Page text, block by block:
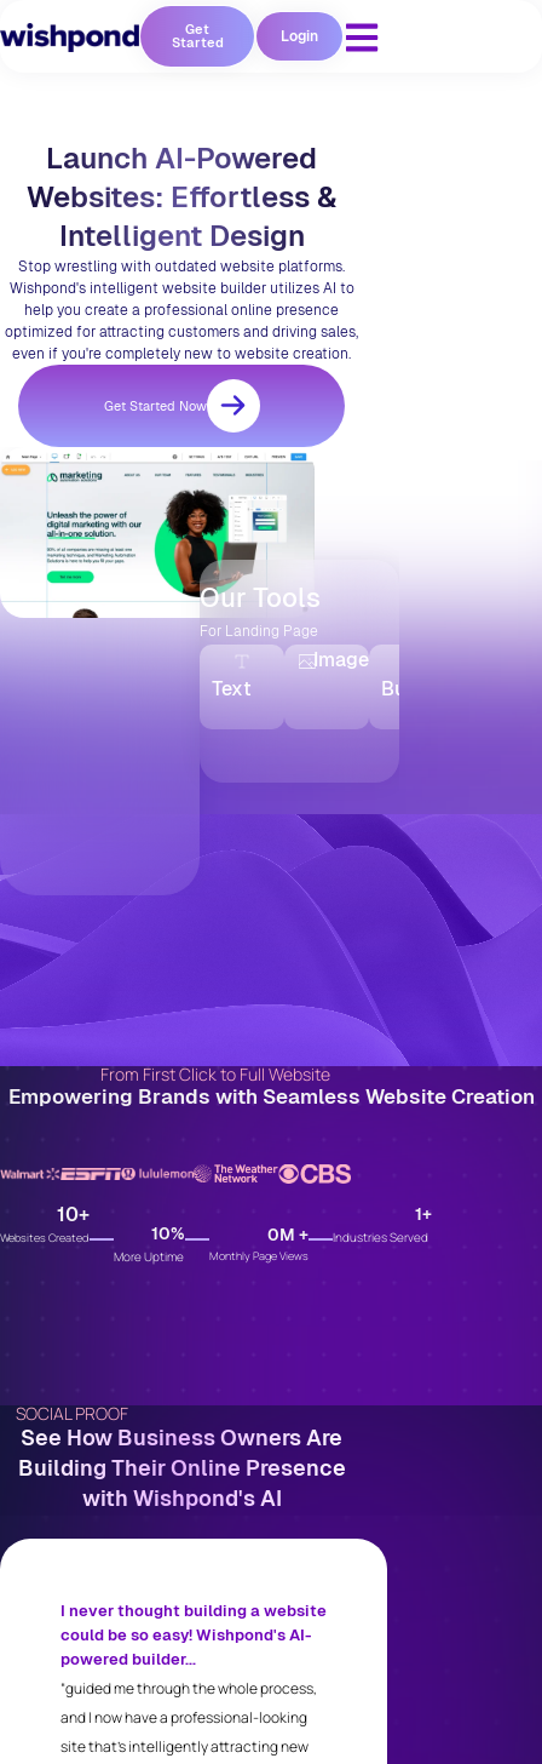
Get
Started Login
Launch AI-Powered
Websites: Effortless &
Intelligent Design
Stop wrestling with outdated website platforms.
Wishpond's intelligent website builder utilizes AI to
help you create a professional online presence
optimized for attracting customers and driving sales,
even if you're completely new to website creation.
Get Started Now
Our Tools
For Landing Page
Text
Image
Button
From First Click to Full Website
Empowering Brands with Seamless Website Creation
Websites Created
10+
More Uptime
10%
Monthly Page Views
0M + Industries Served
1+
SOCIAL PROOF
See How Business Owners Are
Building Their Online Presence
with Wishpond's AI
I never thought building a website
could be so easy! Wishpond's AI-
powered builder...
“guided me through the whole process,
and I now have a professional-looking
site that's intelligently attracting new